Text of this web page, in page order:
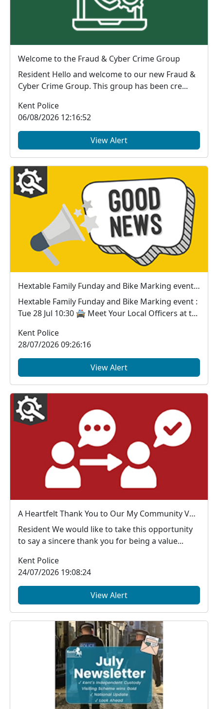
Welcome to the Fraud & Cyber Crime Group
Resident Hello and welcome to our new Fraud &
Cyber Crime Group. This group has been cre...
Kent Police
06/08/2026 12:16:52
View Alert
Hextable Family Funday and Bike Marking event : Tue 28 Jul 10:30
Hextable Family Funday and Bike Marking event :
Tue 28 Jul 10:30 🚔 Meet Your Local Officers at t...
Kent Police
28/07/2026 09:26:16
View Alert
A Heartfelt Thank You to Our My Community Voice Members
Resident We would like to take this opportunity
to say a sincere thank you for being a value...
Kent Police
24/07/2026 19:08:24
View Alert